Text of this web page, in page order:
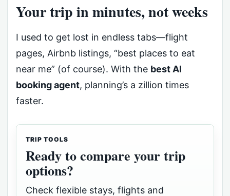
Your trip in minutes, not weeks
I used to get lost in endless tabs—flight
pages, Airbnb listings, “best places to eat
near me” (of course). With the best AI
booking agent, planning’s a zillion times
faster.
TRIP TOOLS
Ready to compare your trip
options?
Check flexible stays, flights and